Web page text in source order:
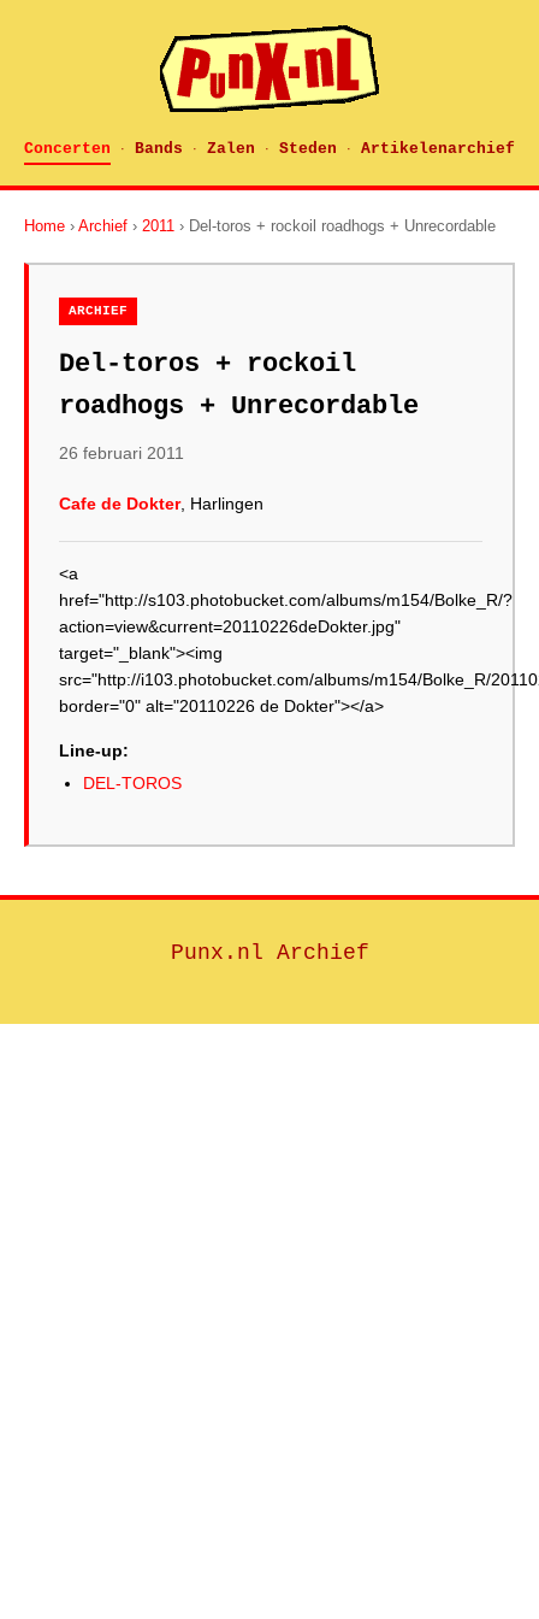
Concerten · Bands · Zalen · Steden · Artikelenarchief
Home › Archief › 2011 › Del-toros + rockoil roadhogs + Unrecordable
ARCHIEF
Del-toros + rockoil
roadhogs + Unrecordable
26 februari 2011
Cafe de Dokter, Harlingen
<a
href="http://s103.photobucket.com/albums/m154/Bolke_R/?
action=view&current=20110226deDokter.jpg"
target="_blank"><img
src="http://i103.photobucket.com/albums/m154/Bolke_R/
border="0" alt="20110226 de Dokter"></a>
Line-up:
DEL-TOROS
Punx.nl Archief